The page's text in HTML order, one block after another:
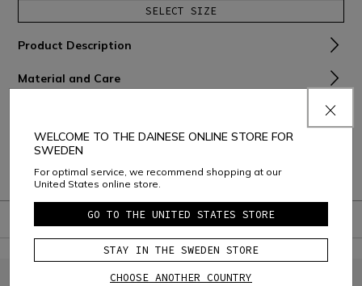
SELECT SIZE
Product Description
Material and Care
Consumer Care
Warranty
WELCOME TO THE DAINESE ONLINE STORE FOR
SWEDEN
For optimal service, we recommend shopping at our
United States online store.
GO TO THE UNITED STATES STORE
STAY IN THE SWEDEN STORE
CHOOSE ANOTHER COUNTRY